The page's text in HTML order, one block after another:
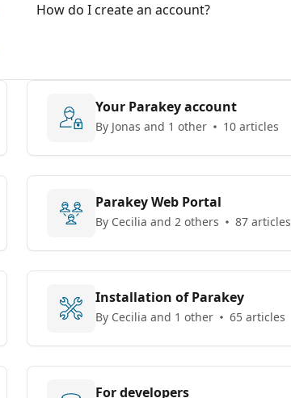
How do I create an account?
Your Parakey account
By Jonas and 1 other 10 articles
Parakey Web Portal
By Cecilia and 2 others 87 articles
Installation of Parakey
By Cecilia and 1 other 65 articles
For developers